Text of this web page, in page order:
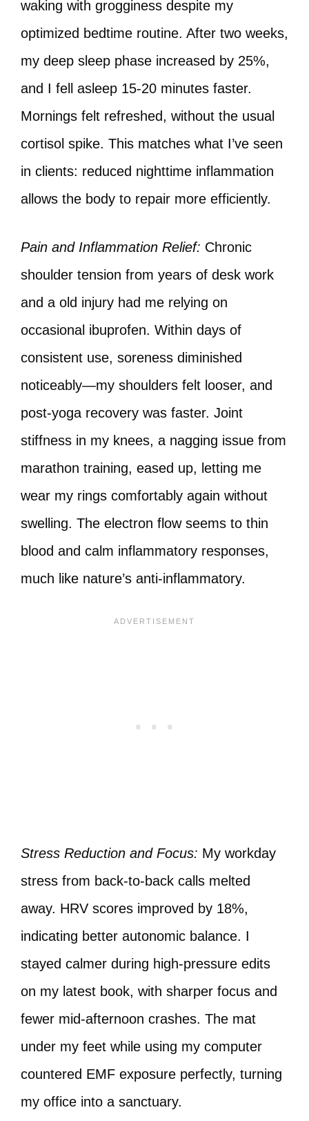
waking with grogginess despite my
optimized bedtime routine. After two weeks,
my deep sleep phase increased by 25%,
and I fell asleep 15-20 minutes faster.
Mornings felt refreshed, without the usual
cortisol spike. This matches what I’ve seen
in clients: reduced nighttime inflammation
allows the body to repair more efficiently.
Pain and Inflammation Relief: Chronic
shoulder tension from years of desk work
and a old injury had me relying on
occasional ibuprofen. Within days of
consistent use, soreness diminished
noticeably—my shoulders felt looser, and
post-yoga recovery was faster. Joint
stiffness in my knees, a nagging issue from
marathon training, eased up, letting me
wear my rings comfortably again without
swelling. The electron flow seems to thin
blood and calm inflammatory responses,
much like nature’s anti-inflammatory.
Stress Reduction and Focus: My workday
stress from back-to-back calls melted
away. HRV scores improved by 18%,
indicating better autonomic balance. I
stayed calmer during high-pressure edits
on my latest book, with sharper focus and
fewer mid-afternoon crashes. The mat
under my feet while using my computer
countered EMF exposure perfectly, turning
my office into a sanctuary.